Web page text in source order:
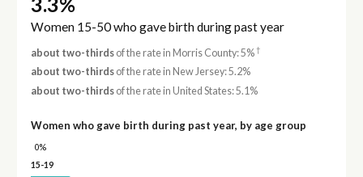
Women 15-50 who gave birth during past year
about two-thirdsof the rate in Morris County: 5%†
about two-thirdsof the rate in New Jersey: 5.2%
about two-thirdsof the rate in United States: 5.1%
Women who gave birth during past year, by age group
0%
15-19